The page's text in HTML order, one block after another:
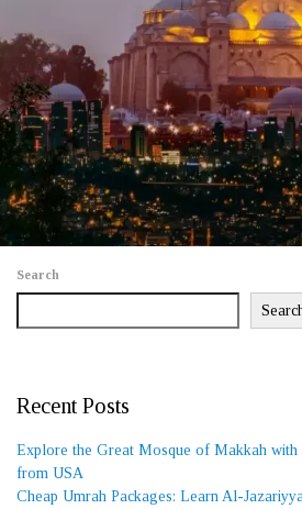
Search
Recent Posts
Explore the Great Mosque of Makkah with
from USA
Cheap Umrah Packages: Learn Al-